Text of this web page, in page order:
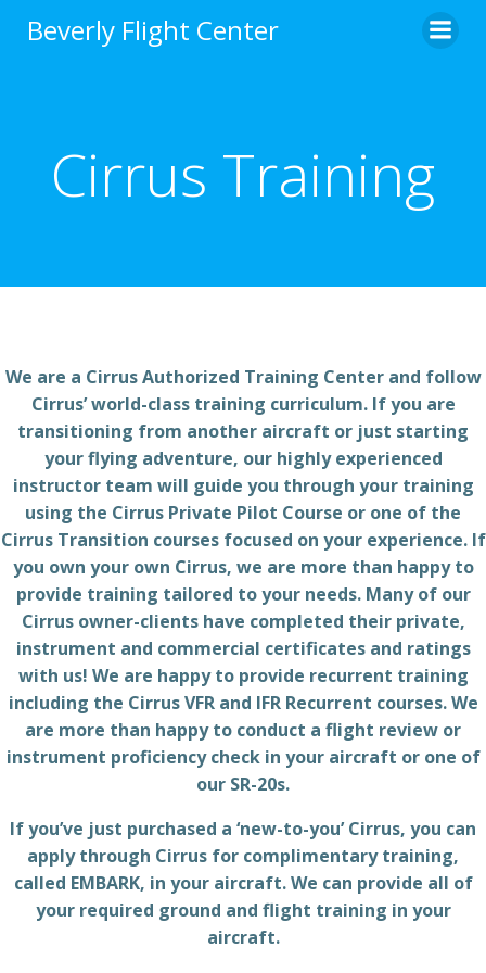
to
Beverly Flight Center
Cirrus Training
We are a Cirrus Authorized Training Center and follow
Cirrus’ world-class training curriculum. If you are
transitioning from another aircraft or just starting
your flying adventure, our highly experienced
instructor team will guide you through your training
using the Cirrus Private Pilot Course or one of the
Cirrus Transition courses focused on your experience. If
you own your own Cirrus, we are more than happy to
provide training tailored to your needs. Many of our
Cirrus owner-clients have completed their private,
instrument and commercial certificates and ratings
with us! We are happy to provide recurrent training
including the Cirrus VFR and IFR Recurrent courses. We
are more than happy to conduct a flight review or
instrument proficiency check in your aircraft or one of
our SR-20s.
If you’ve just purchased a ‘new-to-you’ Cirrus, you can
apply through Cirrus for complimentary training,
called EMBARK, in your aircraft. We can provide all of
your required ground and flight training in your
aircraft.